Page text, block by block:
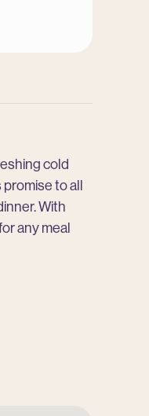
cold
to all
With
any meal